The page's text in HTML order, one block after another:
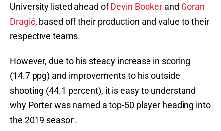
University listed ahead ofDevin Booker and Goran
Dragić, based off their production and value to their
respective teams.
However, due to his steady increase in scoring
(14.7 ppg) and improvements to his outside
shooting (44.1 percent), it is easy to understand
why Porter was named a top-50 player heading into
the 2019 season.